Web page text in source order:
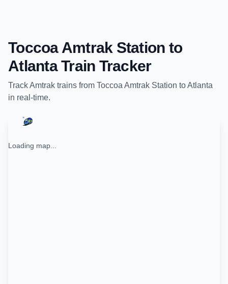
Toccoa Amtrak Station to
AtlantaTrain Tracker
TrackAmtrak trains from Toccoa Amtrak Station toAtlanta
in real-time.
Loading map...